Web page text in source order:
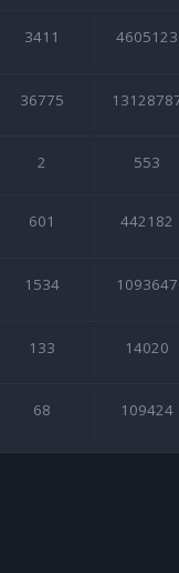
3411 4605123
36775
2 553
601 442182
1534 1093647
133 14020
68 109424